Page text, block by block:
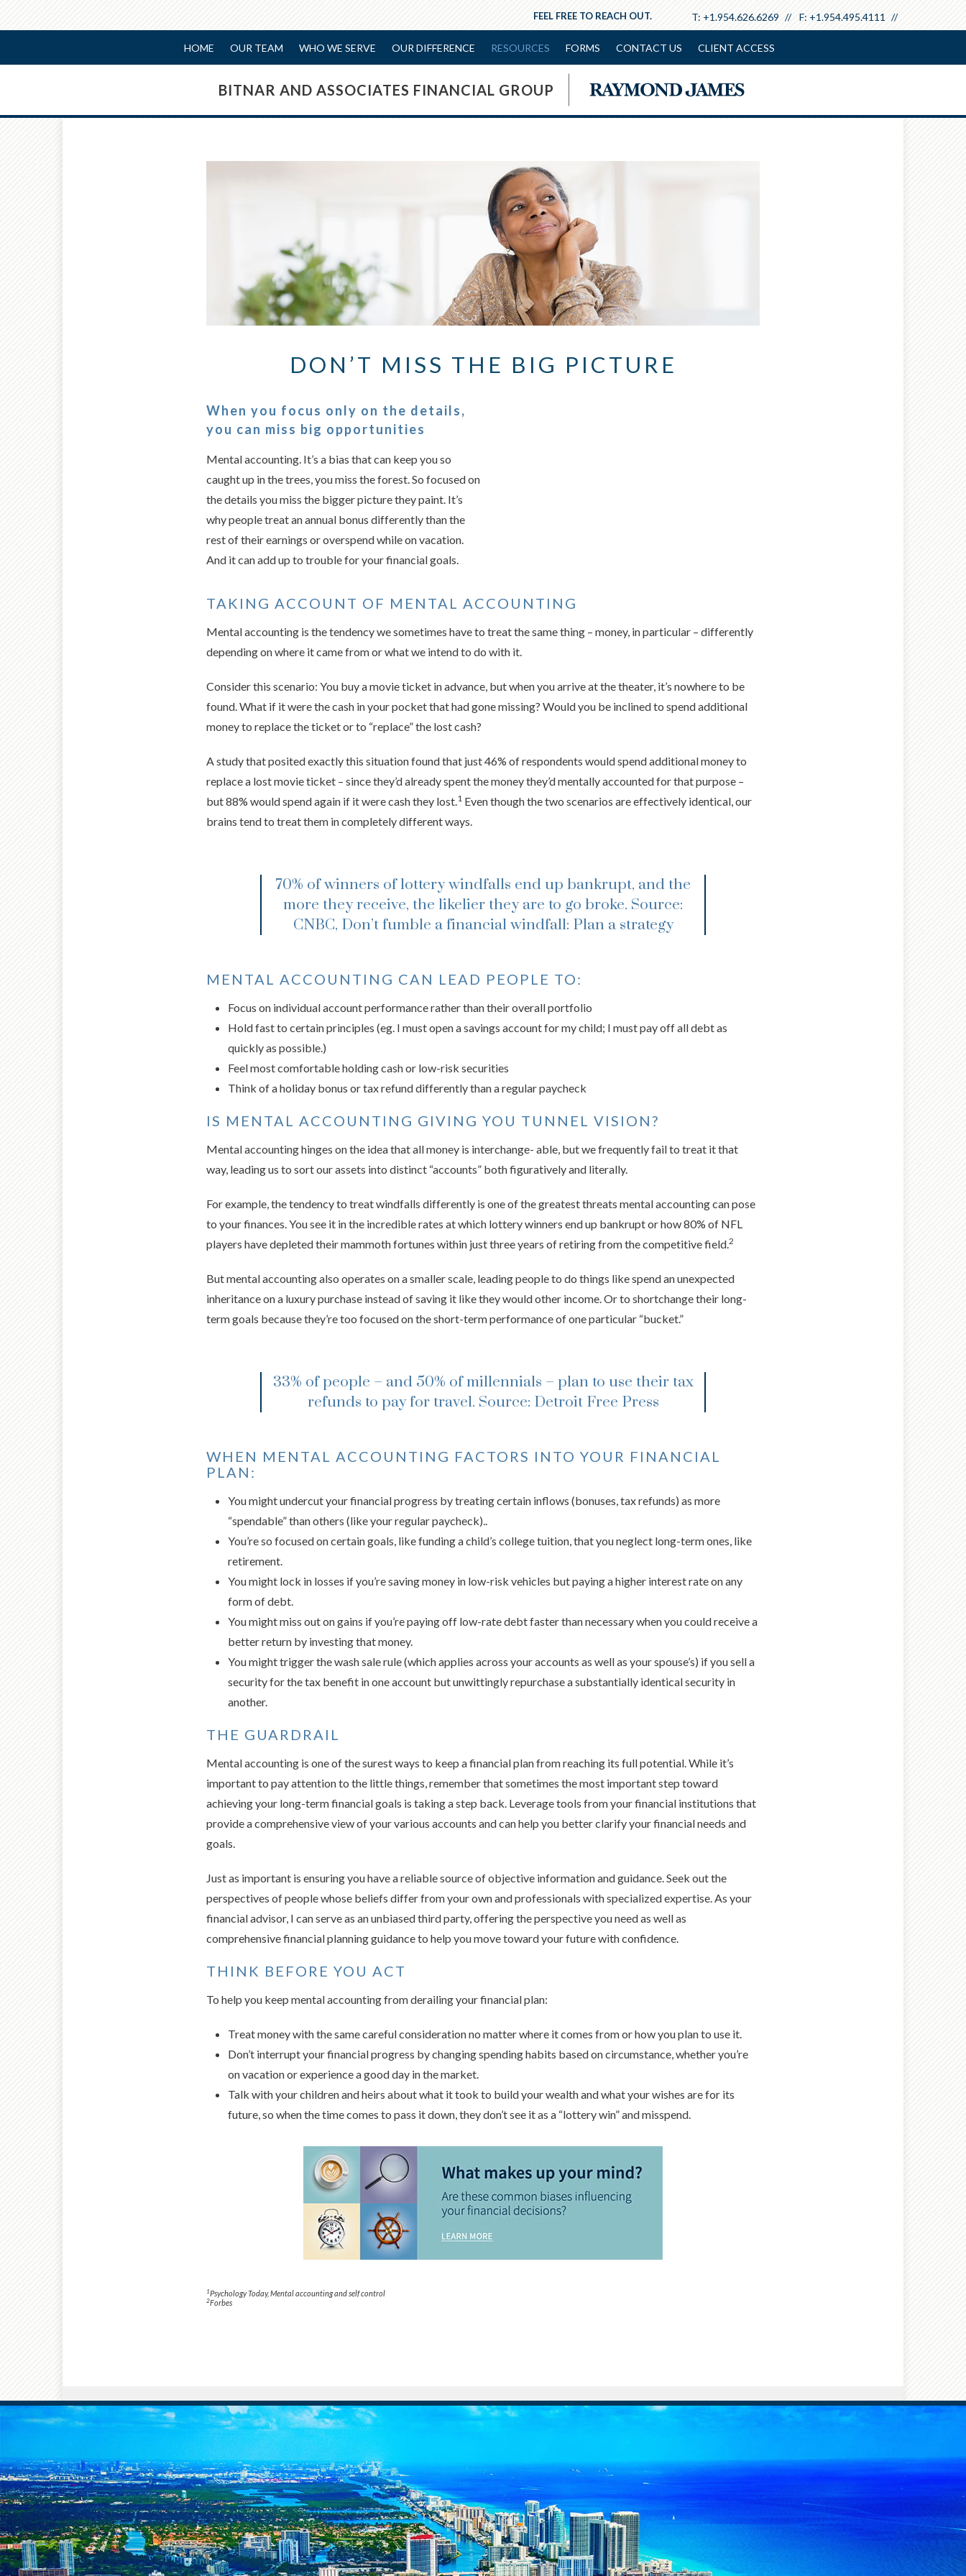
T: +1.954.626.6269 F: +1.954.495.4111
FEEL FREE TO REACH OUT.
HOME OUR TEAM WHO WE SERVE OUR DIFFERENCE RESOURCES FORMS CONTACT US CLIENT ACCESS
BITNAR AND ASSOCIATES FINANCIAL GROUP
DON’T MISS THE BIG PICTURE
When you focus only on the details,
you can miss big opportunities
Mental accounting. It’s a bias that can keep you so
caught up in the trees, you miss the forest. So focused on
the details you miss the bigger picture they paint. It’s
why people treat an annual bonus differently than the
rest of their earnings or overspend while on vacation.
And it can add up to trouble for your financial goals.
Something went wrong
TAKING ACCOUNT OF MENTAL ACCOUNTING
Mental accounting is the tendency we sometimes have to treat the same thing – money, in particular – differently
depending on where it came from or what we intend to do with it.
Consider this scenario: You buy a movie ticket in advance, but when you arrive at the theater, it’s nowhere to be
found. What if it were the cash in your pocket that had gone missing? Would you be inclined to spend additional
money to replace the ticket or to “replace” the lost cash?
A study that posited exactly this situation found that just 46% of respondents would spend additional money to
replace a lost movie ticket – since they’d already spent the money they’d mentally accounted for that purpose –
but 88% would spend again if it were cash they lost. 1 Even though the two scenarios are effectively identical, our
brains tend to treat them in completely different ways.
70% of winners of lottery windfalls end up bankrupt, and the
more they receive, the likelier they are to go broke. Source:
CNBC, Don’t fumble a financial windfall: Plan a strategy
MENTAL ACCOUNTING CAN LEAD PEOPLE TO:
Focus on individual account performance rather than their overall portfolio
Hold fast to certain principles (eg. I must open a savings account for my child; I must pay off all debt as
quickly as possible.)
Feel most comfortable holding cash or low-risk securities
Think of a holiday bonus or tax refund differently than a regular paycheck
IS MENTAL ACCOUNTING GIVING YOU TUNNEL VISION?
Mental accounting hinges on the idea that all money is interchange- able, but we frequently fail to treat it that
way, leading us to sort our assets into distinct “accounts” both figuratively and literally.
For example, the tendency to treat windfalls differently is one of the greatest threats mental accounting can pose
to your finances. You see it in the incredible rates at which lottery winners end up bankrupt or how 80% of NFL
players have depleted their mammoth fortunes within just three years of retiring from the competitive field. 2
But mental accounting also operates on a smaller scale, leading people to do things like spend an unexpected
inheritance on a luxury purchase instead of saving it like they would other income. Or to shortchange their long-
term goals because they’re too focused on the short-term performance of one particular “bucket.”
33% of people – and 50% of millennials – plan to use their tax
refunds to pay for travel. Source: Detroit Free Press
WHEN MENTAL ACCOUNTING FACTORS INTO YOUR FINANCIAL
PLAN:
You might undercut your financial progress by treating certain inflows (bonuses, tax refunds) as more
“spendable” than others (like your regular paycheck)..
You’re so focused on certain goals, like funding a child’s college tuition, that you neglect long-term ones, like
retirement.
You might lock in losses if you’re saving money in low-risk vehicles but paying a higher interest rate on any
form of debt.
You might miss out on gains if you’re paying off low-rate debt faster than necessary when you could receive a
better return by investing that money.
You might trigger the wash sale rule (which applies across your accounts as well as your spouse’s) if you sell a
security for the tax benefit in one account but unwittingly repurchase a substantially identical security in
another.
THE GUARDRAIL
Mental accounting is one of the surest ways to keep a financial plan from reaching its full potential. While it’s
important to pay attention to the little things, remember that sometimes the most important step toward
achieving your long-term financial goals is taking a step back. Leverage tools from your financial institutions that
provide a comprehensive view of your various accounts and can help you better clarify your financial needs and
goals.
Just as important is ensuring you have a reliable source of objective information and guidance. Seek out the
perspectives of people whose beliefs differ from your own and professionals with specialized expertise. As your
financial advisor, I can serve as an unbiased third party, offering the perspective you need as well as
comprehensive financial planning guidance to help you move toward your future with confidence.
THINK BEFORE YOU ACT
To help you keep mental accounting from derailing your financial plan:
Treat money with the same careful consideration no matter where it comes from or how you plan to use it.
Don’t interrupt your financial progress by changing spending habits based on circumstance, whether you’re
on vacation or experience a good day in the market.
Talk with your children and heirs about what it took to build your wealth and what your wishes are for its
future, so when the time comes to pass it down, they don’t see it as a “lottery win” and misspend.
1Psychology Today, Mental accounting and self control
2Forbes